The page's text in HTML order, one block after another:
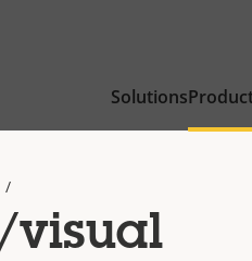
Solutions
visual